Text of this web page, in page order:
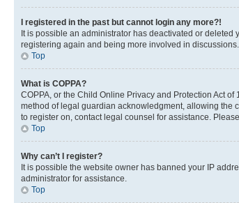
I registered in the past but cannot login any more?!
It is possible an administrator has deactivated or
registering again and being more involved in discussions.
Top
What is COPPA?
COPPA, or the Child Online Privacy and Protection Act
method of legal guardian acknowledgment, allowing the
to register on, contact legal counsel for assistance.
Top
Why can’t I register?
It is possible the website owner has banned your IP
administrator for assistance.
Top